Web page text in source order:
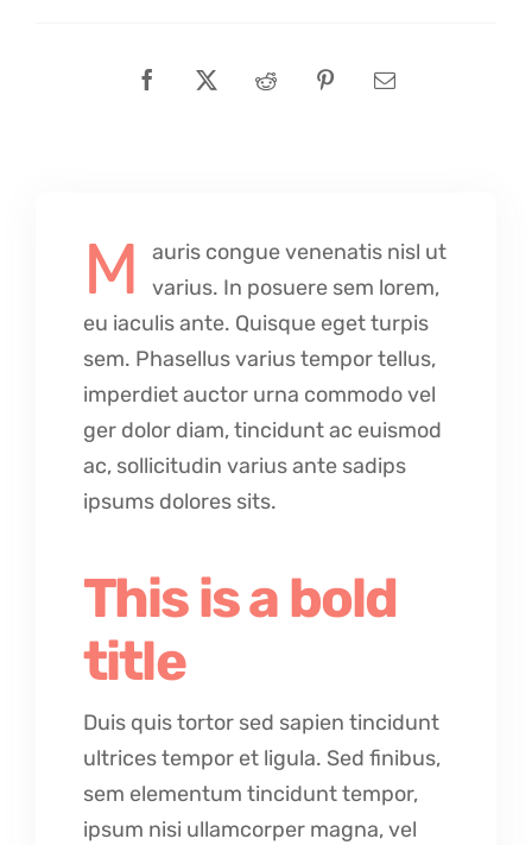
M
auris congue venenatis nisl ut
varius. In posuere sem lorem,
eu iaculis ante. Quisque eget turpis
sem. Phasellus varius tempor tellus,
imperdiet auctor urna commodo vel
ger dolor diam, tincidunt ac euismod
ac, sollicitudin varius ante sadips
ipsums dolores sits.
This is a bold
title
Duis quis tortor sed sapien tincidunt
ultrices tempor et ligula. Sed finibus,
sem elementum tincidunt tempor,
ipsum nisi ullamcorper magna, vel